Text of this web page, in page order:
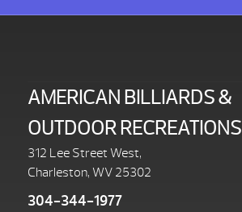
AMERICAN BILLIARDS &
OUTDOOR RECREATIONS
312 Lee Street West,
Charleston, WV 25302
304-344-1977